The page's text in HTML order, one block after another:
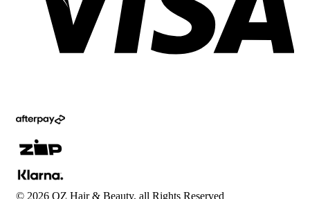
© 2026 OZ Hair & Beauty, all Rights Reserved